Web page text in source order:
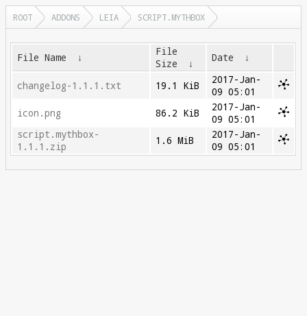
ROOT ADDONS LEIA SCRIPT.MYTHBOX
File Name ↓
File
Size
↓ Date ↓
changelog-1.1.1.txt 19.1 KiB
2017-Jan-
09 05:01
icon.png
86.2 KiB
2017-Jan-
09 05:01
script.mythbox-
1.1.1.zip
1.6 MiB
2017-Jan-
09 05:01